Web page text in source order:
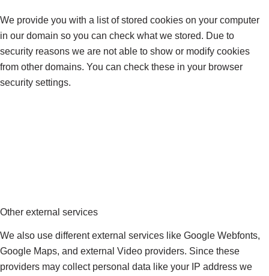
We provide you with a list of stored cookies on your computer
in our domain so you can check what we stored. Due to
security reasons we are not able to show or modify cookies
from other domains. You can check these in your browser
security settings.
Other external services
We also use different external services like Google Webfonts,
Google Maps, and external Video providers. Since these
providers may collect personal data like your IP address we